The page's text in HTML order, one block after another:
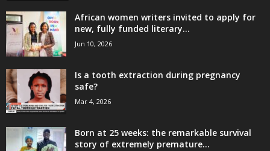
African women writers invited to apply for
new, fully funded literary...
Jun 10, 2026
Is a tooth extraction during pregnancy
safe?
Mar 4, 2026
Born at 25 weeks: the remarkable survival
story of extremely premature...